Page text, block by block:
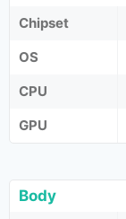
Chipset
OS
CPU
GPU
Body